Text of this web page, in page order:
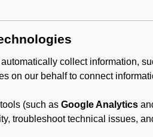
collect information,
on our behalf to connect
(such as Google Analytics
troubleshoot technical issues,